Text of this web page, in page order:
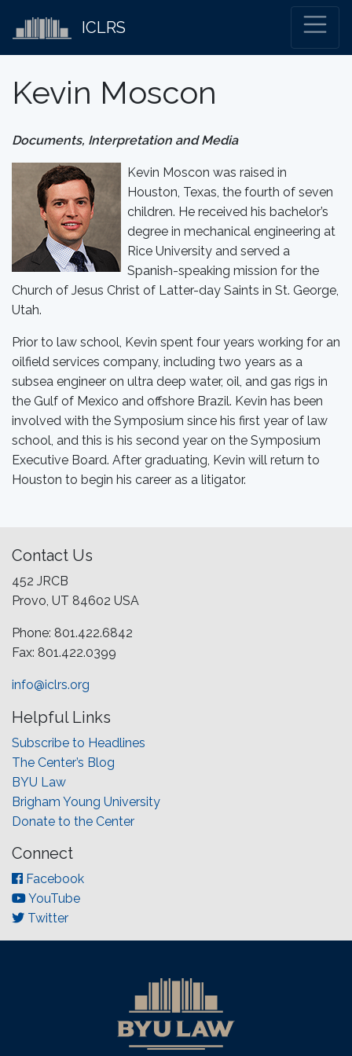
ICLRS
Kevin Moscon
Documents, Interpretation and Media
Kevin Moscon was raised in
Houston, Texas, the fourth of seven
children. He received his bachelor’s
degree in mechanical engineering at
Rice University and served a
Spanish-speaking mission for the
Church of Jesus Christ of Latter-day Saints in St. George,
Utah.
Prior to law school, Kevin spent four years working for an
oilfield services company, including two years as a
subsea engineer on ultra deep water, oil, and gas rigs in
the Gulf of Mexico and offshore Brazil. Kevin has been
involved with the Symposium since his first year of law
school, and this is his second year on the Symposium
Executive Board. After graduating, Kevin will return to
Houston to begin his career as a litigator.
Contact Us
452 JRCB
Provo, UT 84602 USA
Phone: 801.422.6842
Fax: 801.422.0399
info@iclrs.org
Helpful Links
Subscribe to Headlines
The Center’s Blog
BYU Law
Brigham Young University
Donate to the Center
Connect
Facebook
YouTube
Twitter